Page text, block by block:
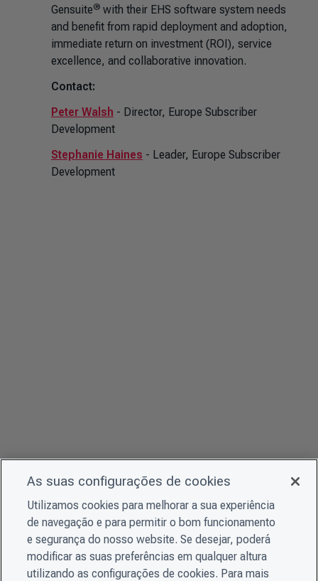
Gensuite® with their EHS software system needs
and benefit from rapid deployment and adoption,
immediate return on investment (ROI), service
excellence, and collaborative innovation.
Contact:
Peter Walsh - Director, Europe Subscriber
Development
Stephanie Haines - Leader, Europe Subscriber
Development
As suas configurações de cookies
Utilizamos cookies para melhorar a sua experiência
de navegação e para permitir o bom funcionamento
e segurança do nosso website. Se desejar, poderá
modificar as suas preferências em qualquer altura
utilizando as configurações de cookies. Para mais